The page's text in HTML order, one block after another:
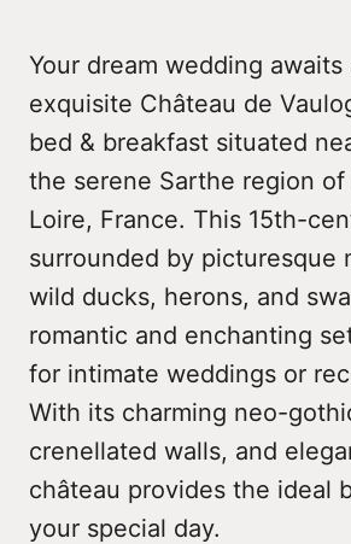
Your dream wedding awaits
exquisite Château de
bed & breakfast situated
the serene Sarthe region of
Loire, France. This 15th-
surrounded by picturesque
wild ducks, herons, and
romantic and enchanting
for intimate weddings or
With its charming neo-
crenellated walls, and
château provides the ideal
your special day.